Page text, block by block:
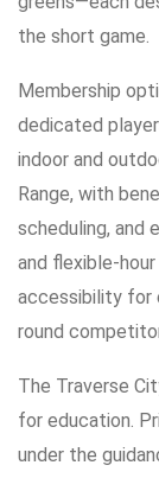
the short game.
Membership
dedicated
indoor and
Range, with
scheduling, and
and flexible-
accessibility for
round
The Traverse
for education.
under the